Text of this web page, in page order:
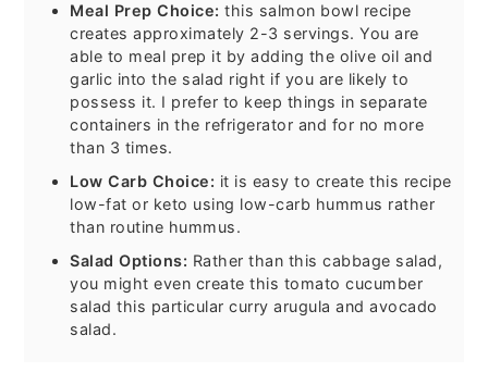
Meal Prep Choice: this salmon bowl recipe
creates approximately 2-3 servings. You are
able to meal prep it by adding the olive oil and
garlic into the salad right if you are likely to
possess it. I prefer to keep things in separate
containers in the refrigerator and for no more
than 3 times.
Low Carb Choice: it is easy to create this recipe
low-fat or keto using low-carb hummus rather
than routine hummus.
Salad Options: Rather than this cabbage salad,
you might even create this tomato cucumber
salad this particular curry arugula and avocado
salad.